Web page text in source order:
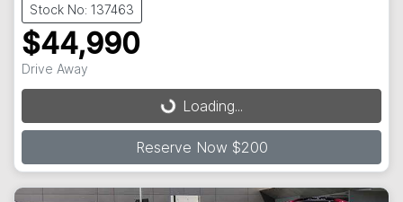
Stock No: 137463
$44,990
Drive Away
Loading... Loading...
Reserve Now $200